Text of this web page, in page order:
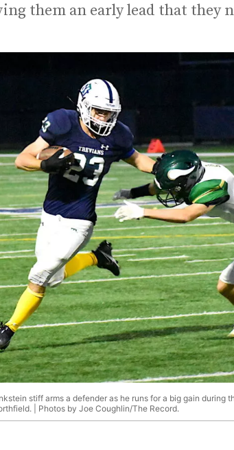
them an early lead that they
stiff arms a defender as he runs for a big gain during
| Photos by Joe Coughlin/The Record.